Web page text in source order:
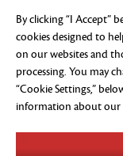
PRIVACY NOTICE
SELL OR SHARE
PREFERENCES
©2026
trademarks are
owners.
Blood
By clicking “I Accept”
cookies designed to
on our websites and
processing. You may
“Cookie Settings,”
information about our